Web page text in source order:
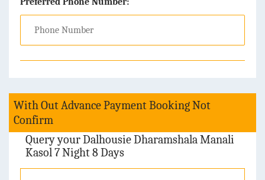
With Out Advance Payment Booking Not
Confirm
Query your Dalhousie Dharamshala Manali
Kasol 7 Night 8 Days